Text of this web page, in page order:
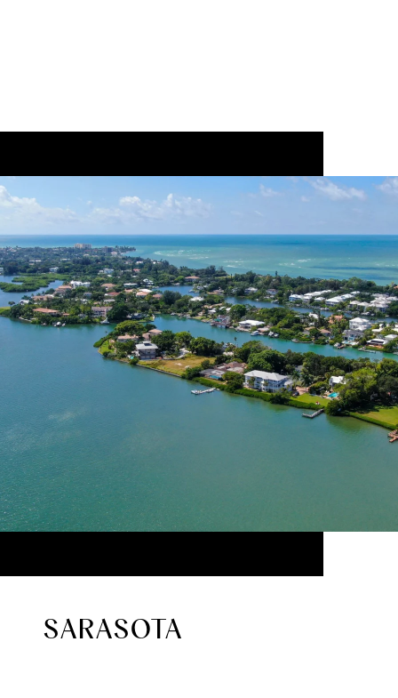
SARASOTA